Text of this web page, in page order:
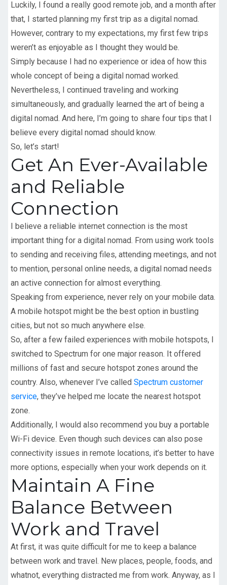
Luckily, I found a really good remote job, and a month after
that, I started planning my first trip as a digital nomad.
However, contrary to my expectations, my first few trips
weren’t as enjoyable as I thought they would be.
Simply because I had no experience or idea of how this
whole concept of being a digital nomad worked.
Nevertheless, I continued traveling and working
simultaneously, and gradually learned the art of being a
digital nomad. And here, I’m going to share four tips that I
believe every digital nomad should know.
So, let’s start!
Get An Ever-Available
and Reliable
Connection
I believe a reliable internet connection is the most
important thing for a digital nomad. From using work tools
to sending and receiving files, attending meetings, and not
to mention, personal online needs, a digital nomad needs
an active connection for almost everything.
Speaking from experience, never rely on your mobile data.
A mobile hotspot might be the best option in bustling
cities, but not so much anywhere else.
So, after a few failed experiences with mobile hotspots, I
switched to Spectrum for one major reason. It offered
millions of fast and secure hotspot zones around the
country. Also, whenever I’ve called Spectrum customer
service, they’ve helped me locate the nearest hotspot
zone.
Additionally, I would also recommend you buy a portable
Wi-Fi device. Even though such devices can also pose
connectivity issues in remote locations, it’s better to have
more options, especially when your work depends on it.
Maintain A Fine
Balance Between
Work and Travel
At first, it was quite difficult for me to keep a balance
between work and travel. New places, people, foods, and
whatnot, everything distracted me from work. Anyway, as I